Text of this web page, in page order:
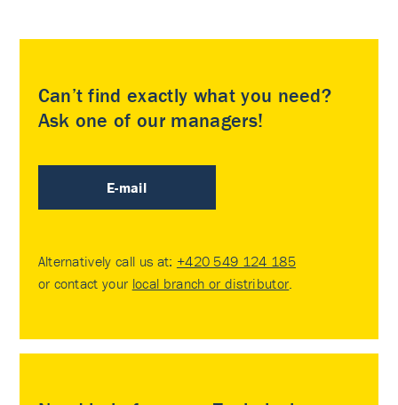
Can’t find exactly what you need?
Ask one of our managers!
E-mail
Alternatively call us at: +420 549 124 185
or contact your local branch or distributor.